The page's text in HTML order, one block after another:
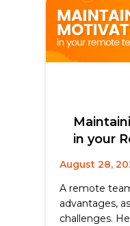
in your
August 28,
A remote
advantages,
challenges.